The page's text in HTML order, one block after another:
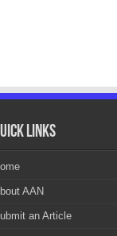
Links
AAN
an Article